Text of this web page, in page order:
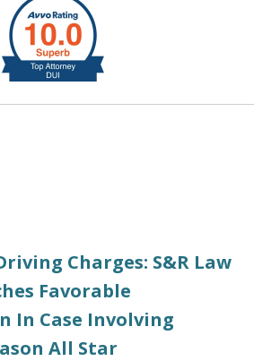
Charges: S&R Law
Favorable
In Case Involving
All Star